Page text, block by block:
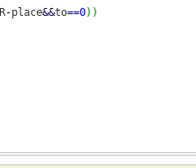
R-place&&to==0) )